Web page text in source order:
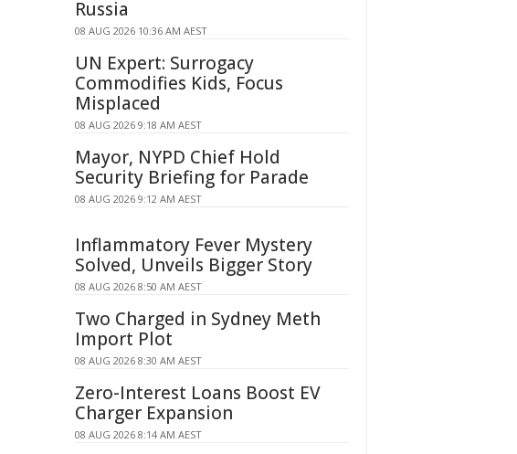
Russia
08 AUG 2026 10:36 AM AEST
UN Expert: Surrogacy
Commodifies Kids, Focus
Misplaced
08 AUG 2026 9:18 AM AEST
Mayor, NYPD Chief Hold
Security Briefing for Parade
08 AUG 2026 9:12 AM AEST
Inflammatory Fever Mystery
Solved, Unveils Bigger Story
08 AUG 2026 8:50 AM AEST
Two Charged in Sydney Meth
Import Plot
08 AUG 2026 8:30 AM AEST
Zero-Interest Loans Boost EV
Charger Expansion
08 AUG 2026 8:14 AM AEST